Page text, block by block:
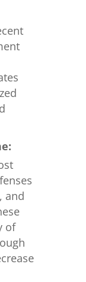
and
of